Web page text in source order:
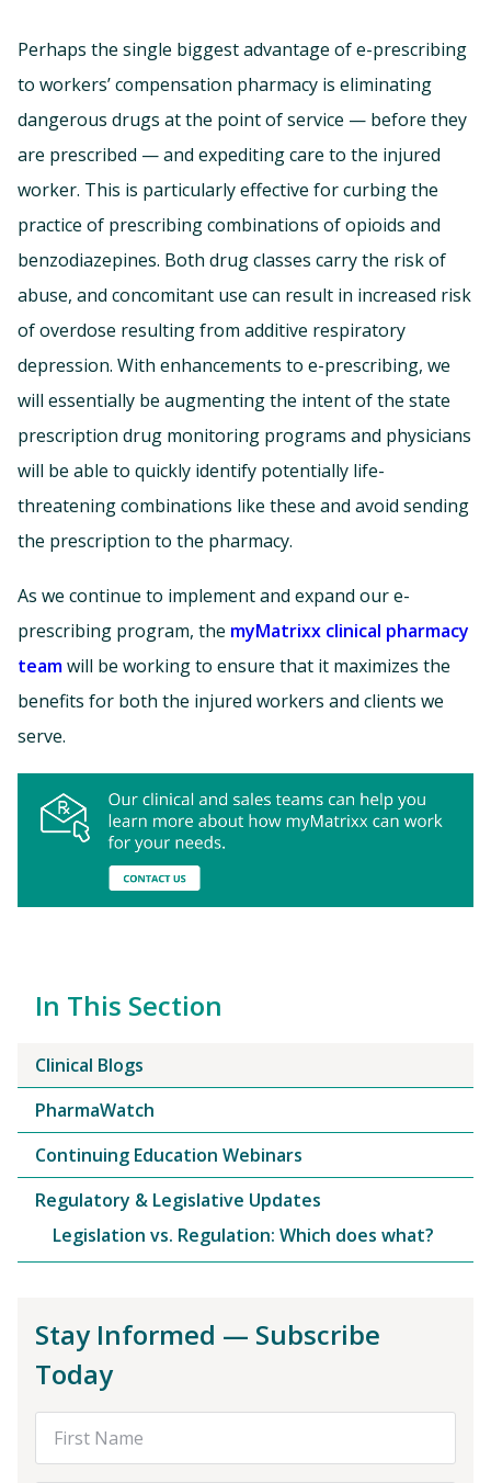
Perhaps the single biggest advantage of e-prescribing
to workers’ compensation pharmacy is eliminating
dangerous drugs at the point of service — before they
are prescribed — and expediting care to the injured
worker. This is particularly effective for curbing the
practice of prescribing combinations of opioids and
benzodiazepines. Both drug classes carry the risk of
abuse, and concomitant use can result in increased risk
of overdose resulting from additive respiratory
depression. With enhancements to e-prescribing, we
will essentially be augmenting the intent of the state
prescription drug monitoring programs and physicians
will be able to quickly identify potentially life-
threatening combinations like these and avoid sending
the prescription to the pharmacy.
As we continue to implement and expand our e-
prescribing program, the myMatrixx clinical pharmacy
teamwill be working to ensure that it maximizes the
benefits for both the injured workers and clients we
serve.
In This Section
Clinical Blogs
PharmaWatch
Continuing Education Webinars
Regulatory & Legislative Updates
Legislation vs. Regulation: Which does what?
Stay Informed — Subscribe
Today